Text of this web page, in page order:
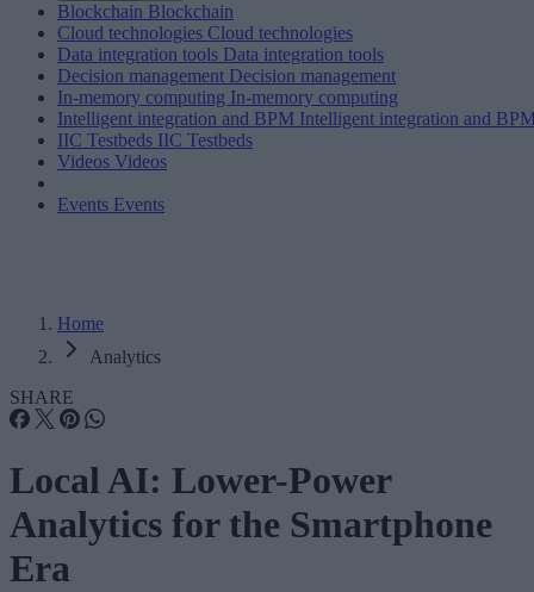
Blockchain Blockchain
Cloud technologies Cloud technologies
Data integration tools Data integration tools
Decision management Decision management
In-memory computing In-memory computing
Intelligent integration and BPM Intelligent integration and
IIC Testbeds IIC Testbeds
Videos Videos
Events Events
Home
Analytics
SHARE
Local AI: Lower-Power
Analytics for the Smartphone
Era